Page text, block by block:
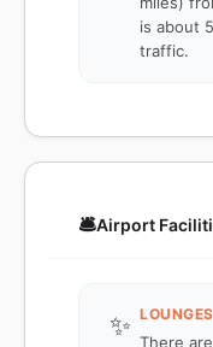
is about
traffic.
🛎️Airport
✨ LOUNGES
There